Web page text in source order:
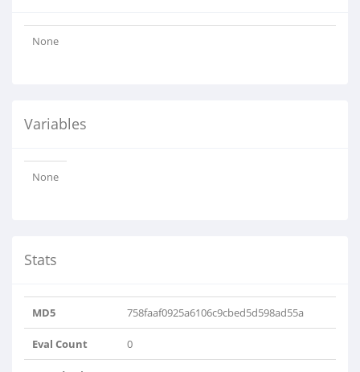
None
Variables
None
Stats
MD5 758faaf0925a6106c9cbed5d598ad55a
Eval Count 0